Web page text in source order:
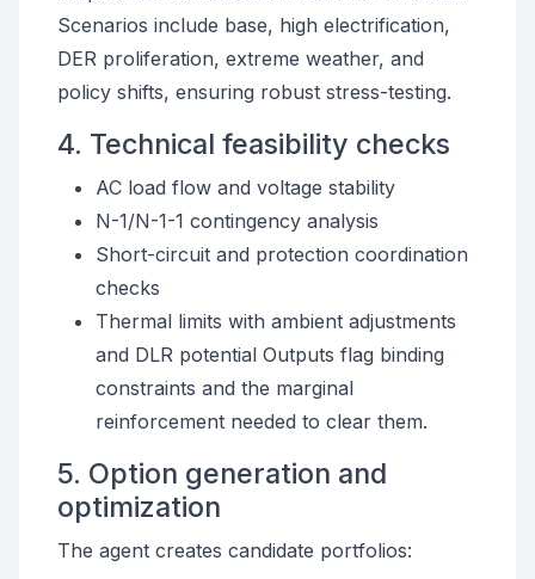
Scenarios include base, high electrification,
DER proliferation, extreme weather, and
policy shifts, ensuring robust stress-testing.
4. Technical feasibility checks
AC load flow and voltage stability
N-1/N-1-1 contingency analysis
Short-circuit and protection coordination
checks
Thermal limits with ambient adjustments
and DLR potential Outputs flag binding
constraints and the marginal
reinforcement needed to clear them.
5. Option generation and
optimization
The agent creates candidate portfolios: